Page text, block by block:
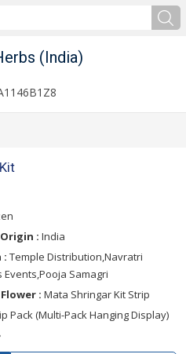
(India)
: India
: Temple Distribution,Navratri
Events,Pooja Samagri
: Mata Shringar Kit Strip
Pack (Multi-Pack Hanging Display)